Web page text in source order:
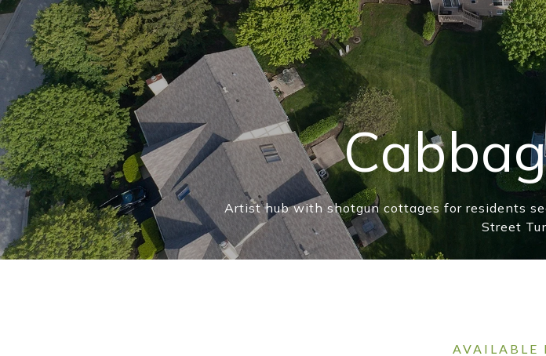
Artist hub with shotgun cottages for residents
Street